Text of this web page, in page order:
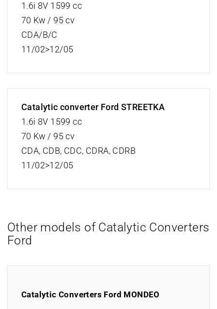
1.6i 8V 1599 cc
70 Kw / 95 cv
CDA/B/C
11/02>12/05
Catalytic converter Ford STREETKA
1.6i 8V 1599 cc
70 Kw / 95 cv
CDA, CDB, CDC, CDRA, CDRB
11/02>12/05
Other models of Catalytic Converters
Ford
Catalytic Converters Ford MONDEO